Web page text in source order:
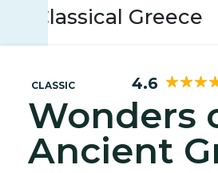
Classical Greece
CLASSIC 4.6
Wonders
Ancient